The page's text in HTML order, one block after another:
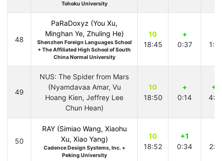
Tohoku University
48
PaRaDoxyz (You Xu,
Minghan Ye, Zhuling He)
Shenzhen Foreign Languages School
+ The Affiliated High School of South
China Normal University
10
18:45
+
0:37
49
NUS: The Spider from Mars
(Nyamdavaa Amar, Vu
Hoang Kien, Jeffrey Lee
Chun Hean)
10
18:50
+
0:14
+2
50
RAY (Simiao Wang, Xiaohu
Xu, Xiao Yang)
Cadence Design Systems, Inc. +
Peking University
10
18:52
+1
0:34